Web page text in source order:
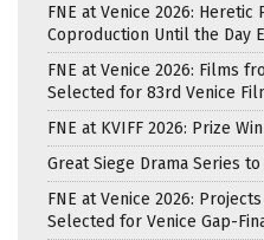
FNE at Venice 2026: Heretic
Coproduction Until the Day
FNE at Venice 2026: Films
Selected for 83rd Venice
FNE at KVIFF 2026: Prize
Great Siege Drama Series
FNE at Venice 2026:
Selected for Venice Gap-